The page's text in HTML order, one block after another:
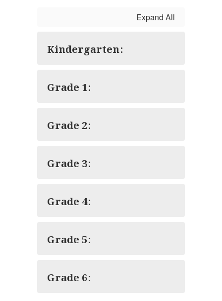
Expand All
Kindergarten:
Grade 1:
Grade 2:
Grade 3:
Grade 4:
Grade 5:
Grade 6: